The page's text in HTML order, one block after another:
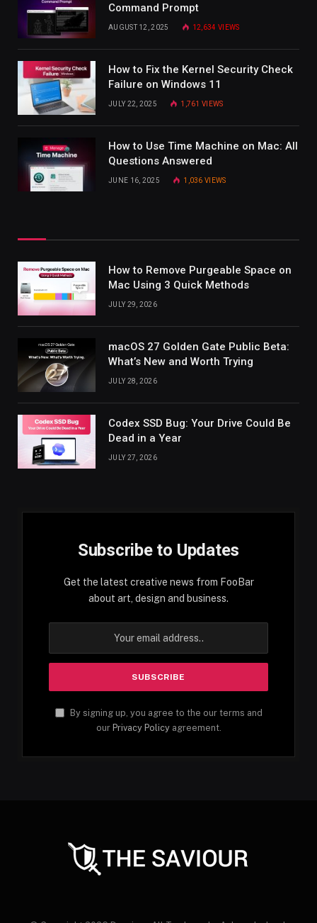
Command Prompt
AUGUST 12, 2025 12,634 VIEWS
How to Fix the Kernel Security Check
Failure on Windows 11
JULY 22, 2025 1,761VIEWS
How to Use Time Machine on Mac: All
Questions Answered
JUNE 16, 2025 1,036VIEWS
How to Remove Purgeable Space on
Mac Using 3 Quick Methods
JULY 29, 2026
macOS 27 Golden Gate Public Beta:
What’s New and Worth Trying
JULY 28, 2026
Codex SSD Bug: Your Drive Could Be
Dead in a Year
JULY 27, 2026
Subscribe to Updates
Get the latest creative news from FooBar
about art, design and business.
By signing up, you agree to the our terms and
our Privacy Policyagreement.